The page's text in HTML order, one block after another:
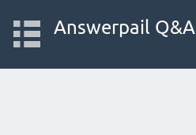
Answerpail Q&A